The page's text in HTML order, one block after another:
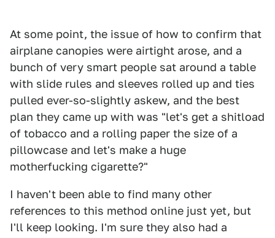
At some point, the issue of how to confirm that
airplane canopies were airtight arose, and a
bunch of very smart people sat around a table
with slide rules and sleeves rolled up and ties
pulled ever-so-slightly askew, and the best
plan they came up with was "let's get a shitload
of tobacco and a rolling paper the size of a
pillowcase and let's make a huge
motherfucking cigarette?"
I haven't been able to find many other
references to this method online just yet, but
I'll keep looking. I'm sure they also had a